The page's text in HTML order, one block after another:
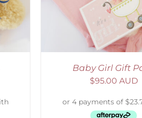
Baby Girl Gift
$95.00 AUD